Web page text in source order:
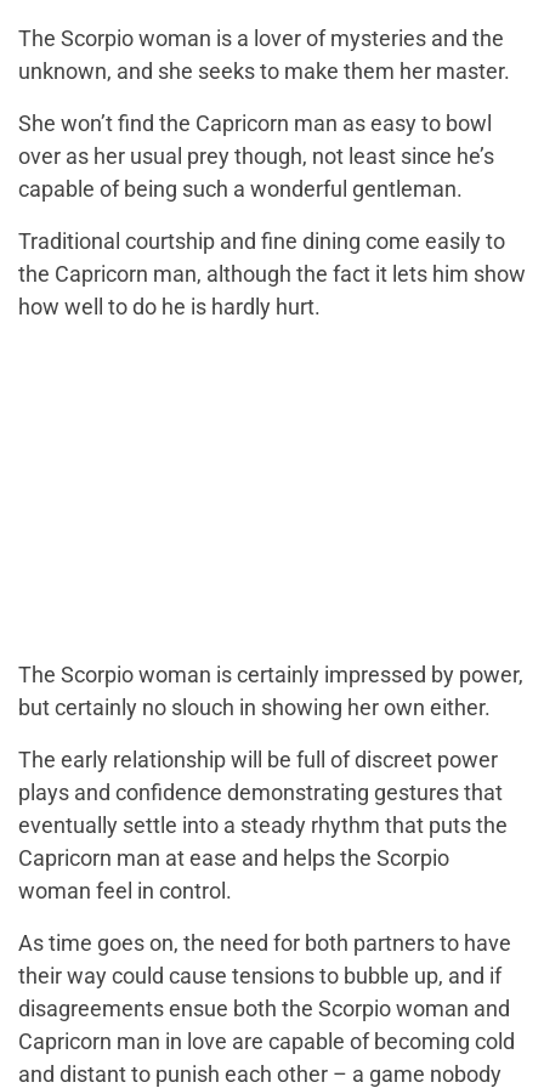
The Scorpio woman is a lover of mysteries and the
unknown, and she seeks to make them her master.
She won’t find the Capricorn man as easy to bowl
over as her usual prey though, not least since he’s
capable of being such a wonderful gentleman.
Traditional courtship and fine dining come easily to
the Capricorn man, although the fact it lets him show
how well to do he is hardly hurt.
The Scorpio woman is certainly impressed by power,
but certainly no slouch in showing her own either.
The early relationship will be full of discreet power
plays and confidence demonstrating gestures that
eventually settle into a steady rhythm that puts the
Capricorn man at ease and helps the Scorpio
woman feel in control.
As time goes on, the need for both partners to have
their way could cause tensions to bubble up, and if
disagreements ensue both the Scorpio woman and
Capricorn man in love are capable of becoming cold
and distant to punish each other – a game nobody